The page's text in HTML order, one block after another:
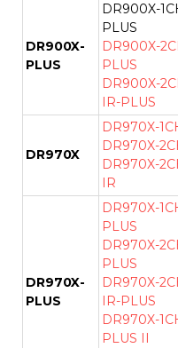
DR900X-
PLUS
DR900X-
PLUS
DR900X-
PLUS
DR900X-
IR-PLUS
DR970X
DR970X-
DR970X-
DR970X-
IR
DR970X-
PLUS
DR970X-
PLUS
DR970X-
PLUS
DR970X-
IR-PLUS
DR970X-
PLUS II